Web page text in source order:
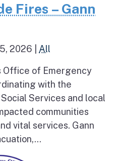
Fires – Gann
2026 All
Office of Emergency
with the
Services and local
communities
vital services. Gann